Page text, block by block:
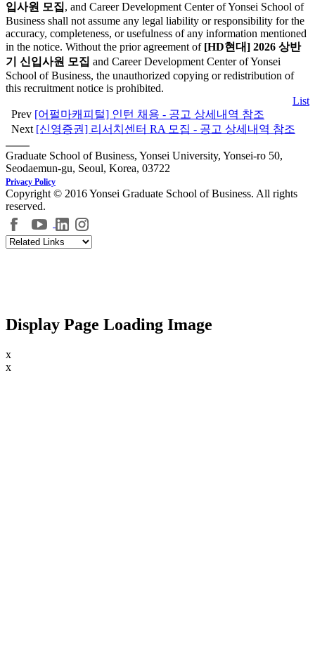
입사원 모집, and Career Development Center of Yonsei School of
Business shall not assume any legal liability or responsibility for the
accuracy, completeness, or usefulness of any information mentioned
in the notice. Without the prior agreement of [HD현대] 2026 상반
기 신입사원 모집 and Career Development Center of Yonsei
School of Business, the unauthorized copying or redistribution of
this recruitment notice is prohibited.
List
Prev [어펄마캐피털] 인턴 채용 - 공고 상세내역 참조
Next [신영증권] 리서치센터 RA 모집 - 공고 상세내역 참조
Graduate School of Business, Yonsei University, Yonsei-ro 50,
Seodaemun-gu, Seoul, Korea, 03722
Privacy Policy
Copyright © 2016 Yonsei Graduate School of Business. All rights
reserved.
Display Page Loading Image
x
x